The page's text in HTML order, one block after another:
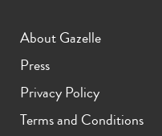
About Gazelle
Press
Privacy Policy
Terms and Conditions